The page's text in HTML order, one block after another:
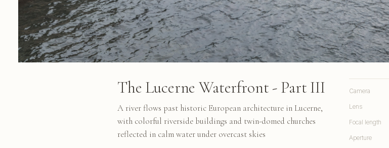
The Lucerne Waterfront - Part III
A river flows past historic European architecture in Lucerne,
with colorful riverside buildings and twin-domed churches
reflected in calm water under overcast skies
Camera
Lens
Focal length
Aperture